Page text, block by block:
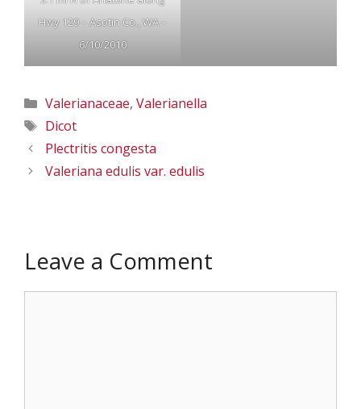
Hwy 129 – Asotin Co., WA –
6/10/2010
Categories
Valerianaceae, Valerianella
Tags
Dicot
Plectritis congesta
Valeriana edulis var. edulis
Leave a Comment